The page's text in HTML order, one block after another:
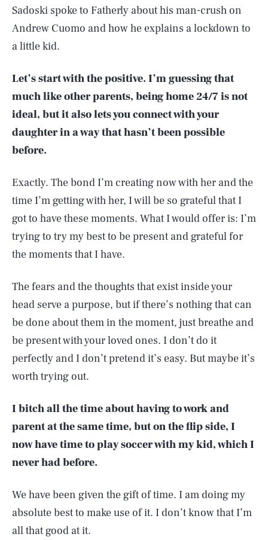
Sadoski spoke to Fatherly about his man-crush on
Andrew Cuomo and how he explains a lockdown to
a little kid.
Let’s start with the positive. I’m guessing that
much like other parents, being home 24/7 is not
ideal, but it also lets you connect with your
daughter in a way that hasn’t been possible
before.
Exactly. The bond I’m creating now with her and the
time I’m getting with her, I will be so grateful that I
got to have these moments. What I would offer is: I’m
trying to try my best to be present and grateful for
the moments that I have.
The fears and the thoughts that exist inside your
head serve a purpose, but if there’s nothing that can
be done about them in the moment, just breathe and
be present with your loved ones. I don’t do it
perfectly and I don’t pretend it’s easy. But maybe it’s
worth trying out.
I bitch all the time about having to work and
parent at the same time, but on the flip side, I
now have time to play soccer with my kid, which I
never had before.
We have been given the gift of time. I am doing my
absolute best to make use of it. I don’t know that I’m
all that good at it.